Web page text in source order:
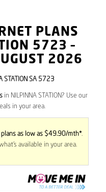
PLANS
5723 –
2026
STATION SA 5723
in NILPINNA STATION? Use our
in your area.
plans as low as $49.90/mth*.
available in your area.